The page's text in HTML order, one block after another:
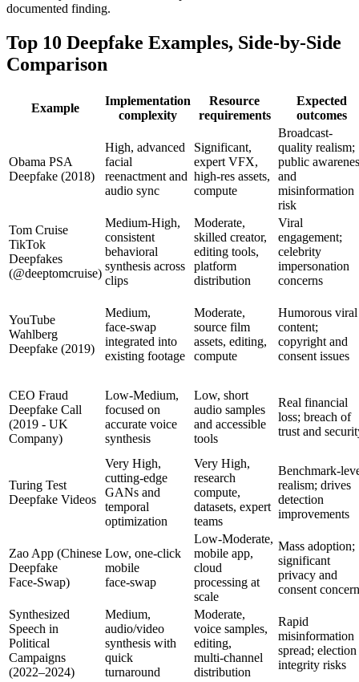
documented finding.
Top 10 Deepfake Examples, Side-by-Side
Comparison
Example
Implementation
complexity
Resource
requirements
Expected
outcomes
Obama PSA
Deepfake (2018)
High, advanced
facial
reenactment and
audio sync
Significant,
expert VFX,
high-res assets,
compute
Broadcast-
quality realism;
public
and
misinformation
risk
Tom Cruise
TikTok
Deepfakes
(@deeptomcruise)
Medium‑High,
consistent
behavioral
synthesis across
clips
Moderate,
skilled creator,
editing tools,
platform
distribution
Viral
engagement;
celebrity
impersonation
concerns
YouTube
Wahlberg
Deepfake (2019)
Medium,
face‑swap
integrated into
existing footage
Moderate,
source film
assets, editing,
compute
Humorous viral
content;
copyright and
consent issues
CEO Fraud
Deepfake Call
(2019 - UK
Company)
Low‑Medium,
focused on
accurate voice
synthesis
Low, short
audio samples
and accessible
tools
Real financial
loss; breach of
trust and
Turing Test
Deepfake Videos
Very High,
cutting‑edge
GANs and
temporal
optimization
Very High,
research
compute,
datasets, expert
teams
realism; drives
detection
improvements
Zao App (Chinese
Deepfake
Face‑Swap)
Low, one‑click
mobile
face‑swap
Low‑Moderate,
mobile app,
cloud
processing at
scale
Mass adoption;
significant
privacy and
consent
Synthesized
Speech in
Political
Campaigns
(2022–2024)
Medium,
audio/video
synthesis with
quick
turnaround
Moderate,
voice samples,
editing,
multi‑channel
distribution
Rapid
misinformation
spread; election
integrity risks